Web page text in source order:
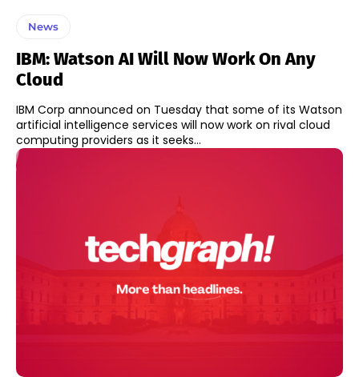
News
IBM: Watson AI Will Now Work On Any
Cloud
IBM Corp announced on Tuesday that some of its Watson
artificial intelligence services will now work on rival cloud
computing providers as it seeks...